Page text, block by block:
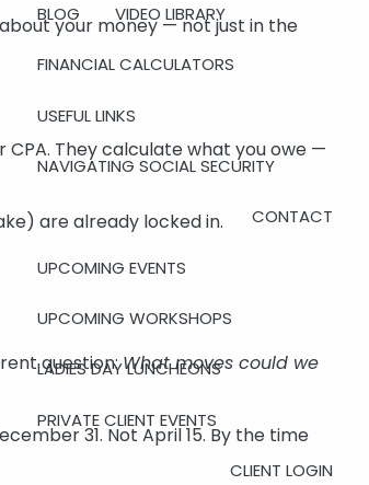
BLOG VIDEO LIBRARY
FINANCIAL CALCULATORS
USEFUL LINKS
NAVIGATING SOCIAL SECURITY
CONTACT
UPCOMING EVENTS
UPCOMING WORKSHOPS
LADIES DAY LUNCHEONS
PRIVATE CLIENT EVENTS
CLIENT LOGIN
your money — not just in the
CPA. They calculate what you owe —
are already locked in.
question: What moves could we
31. Not April 15. By the time